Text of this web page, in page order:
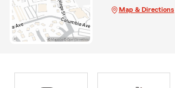
Map & Directions